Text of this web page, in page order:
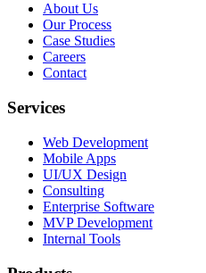
About Us
Our Process
Case Studies
Careers
Contact
Services
Web Development
Mobile Apps
UI/UX Design
Consulting
Enterprise Software
MVP Development
Internal Tools